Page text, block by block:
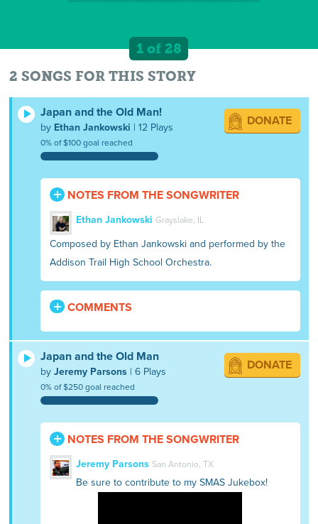
1 of 28
2 SONGS FOR THIS STORY
Japan and the Old Man!
by Ethan Jankowski | 12 Plays
0% of $100 goal reached
DONATE
NOTES FROM THE SONGWRITER
Ethan Jankowski Grayslake, IL
Composed by Ethan Jankowski and performed by the
Addison Trail High School Orchestra.
COMMENTS
Japan and the Old Man
byJeremy Parsons | 6 Plays
0% of $250 goal reached
DONATE
NOTES FROM THE SONGWRITER
Jeremy Parsons San Antonio, TX
Be sure to contribute to my SMAS Jukebox!